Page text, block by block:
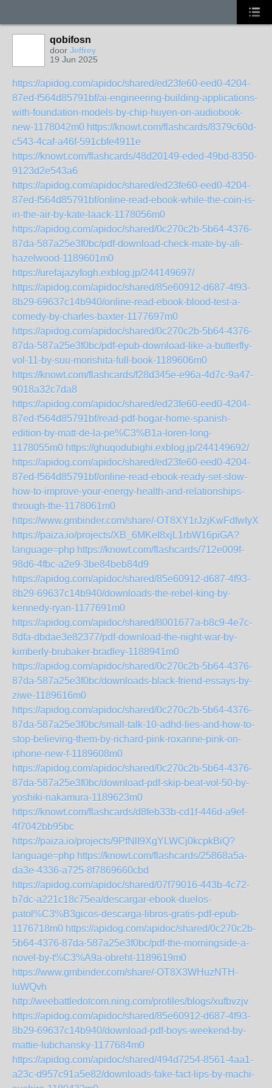
qobifosn
door Jeffrey
19 Jun 2025
https://apidog.com/apidoc/shared/ed23fe60-eed0-4204-
87ed-f564d85791bf/ai-engineering-building-applications-
with-foundation-models-by-chip-huyen-on-audiobook-
new-1178042m0 https://knowt.com/flashcards/8379c60d-
c543-4caf-a46f-591cbfe4911e
https://knowt.com/flashcards/48d20149-eded-49bd-8350-
9123d2e543a6
https://apidog.com/apidoc/shared/ed23fe60-eed0-4204-
87ed-f564d85791bf/online-read-ebook-while-the-coin-is-
in-the-air-by-kate-laack-1178056m0
https://apidog.com/apidoc/shared/0c270c2b-5b64-4376-
87da-587a25e3f0bc/pdf-download-check-mate-by-ali-
hazelwood-1189601m0
https://urefajazyfogh.exblog.jp/244149697/
https://apidog.com/apidoc/shared/85e60912-d687-4f93-
8b29-69637c14b940/online-read-ebook-blood-test-a-
comedy-by-charles-baxter-1177697m0
https://apidog.com/apidoc/shared/0c270c2b-5b64-4376-
87da-587a25e3f0bc/pdf-epub-download-like-a-butterfly-
vol-11-by-suu-morishita-full-book-1189606m0
https://knowt.com/flashcards/f28d345e-e96a-4d7c-9a47-
9018a32c7da8
https://apidog.com/apidoc/shared/ed23fe60-eed0-4204-
87ed-f564d85791bf/read-pdf-hogar-home-spanish-
edition-by-matt-de-la-pe%C3%B1a-loren-long-
1178055m0 https://ghuqodubighi.exblog.jp/244149692/
https://apidog.com/apidoc/shared/ed23fe60-eed0-4204-
87ed-f564d85791bf/online-read-ebook-ready-set-slow-
how-to-improve-your-energy-health-and-relationships-
through-the-1178061m0
https://www.gmbinder.com/share/-OT8XY1rJzjKwFdfwIyX
https://paiza.io/projects/XB_6MKeI8xjL1rbW16piGA?
language=php https://knowt.com/flashcards/712e009f-
98d6-4fbc-a2e9-3be84beb84d9
https://apidog.com/apidoc/shared/85e60912-d687-4f93-
8b29-69637c14b940/downloads-the-rebel-king-by-
kennedy-ryan-1177691m0
https://apidog.com/apidoc/shared/8001677a-b8c9-4e7c-
8dfa-dbdae3e82377/pdf-download-the-night-war-by-
kimberly-brubaker-bradley-1188941m0
https://apidog.com/apidoc/shared/0c270c2b-5b64-4376-
87da-587a25e3f0bc/downloads-black-friend-essays-by-
ziwe-1189616m0
https://apidog.com/apidoc/shared/0c270c2b-5b64-4376-
87da-587a25e3f0bc/small-talk-10-adhd-lies-and-how-to-
stop-believing-them-by-richard-pink-roxanne-pink-on-
iphone-new-f-1189608m0
https://apidog.com/apidoc/shared/0c270c2b-5b64-4376-
87da-587a25e3f0bc/download-pdf-skip-beat-vol-50-by-
yoshiki-nakamura-1189623m0
https://knowt.com/flashcards/d8feb33b-cd1f-446d-a9ef-
4f7042bb95bc
https://paiza.io/projects/9PfNlI9XgYLWCj0kcpkBiQ?
language=php https://knowt.com/flashcards/25868a5a-
da3e-4336-a725-8f7869660cbd
https://apidog.com/apidoc/shared/07f79016-443b-4c72-
b7dc-a221c18c75ea/descargar-ebook-duelos-
patol%C3%B3gicos-descarga-libros-gratis-pdf-epub-
1176718m0 https://apidog.com/apidoc/shared/0c270c2b-
5b64-4376-87da-587a25e3f0bc/pdf-the-morningside-a-
novel-by-t%C3%A9a-obreht-1189619m0
https://www.gmbinder.com/share/-OT8X3WHuzNTH-
luWQvh
http://weebattledotcom.ning.com/profiles/blogs/xufbvzjv
https://apidog.com/apidoc/shared/85e60912-d687-4f93-
8b29-69637c14b940/download-pdf-boys-weekend-by-
mattie-lubchansky-1177684m0
https://apidog.com/apidoc/shared/494d7254-8561-4aa1-
a23c-d957c91a5e82/downloads-fake-fact-lips-by-machi-